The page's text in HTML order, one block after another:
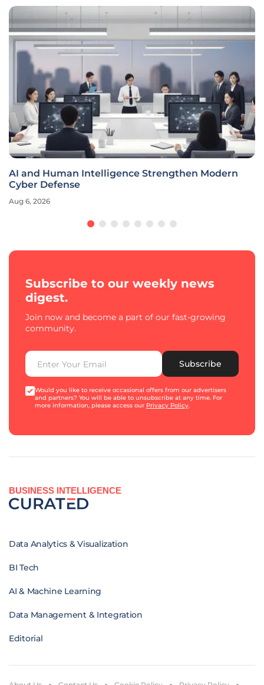
AI and Human Intelligence Strengthen Modern
Cyber Defense
Aug 6, 2026
Subscribe to our weekly news
digest.
Join now and become a part of our fast-growing
community.
Subscribe
Would you like to receive occasional offers from our advertisers
and partners? You will be able to unsubscribe at any time. For
more information, please access our Privacy Policy.
BUSINESS INTELLIGENCE
Data Analytics & Visualization
BI Tech
AI & Machine Learning
Data Management & Integration
Editorial